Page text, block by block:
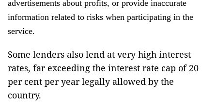
advertisements about profits, or provide inaccurate
information related to risks when participating in the
service.
Some lenders also lend at very high interest
rates, far exceeding the interest rate cap of 20
per cent per year legally allowed by the
country.